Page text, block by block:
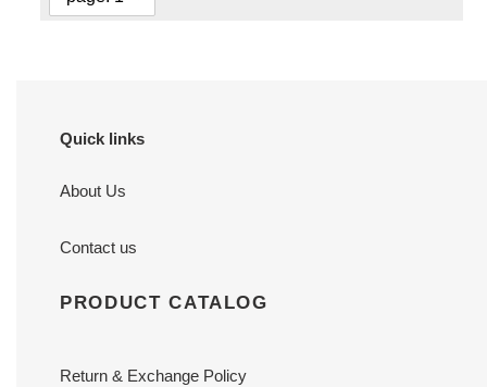
Quick links
About Us
Contact us
PRODUCT CATALOG
Return & Exchange Policy